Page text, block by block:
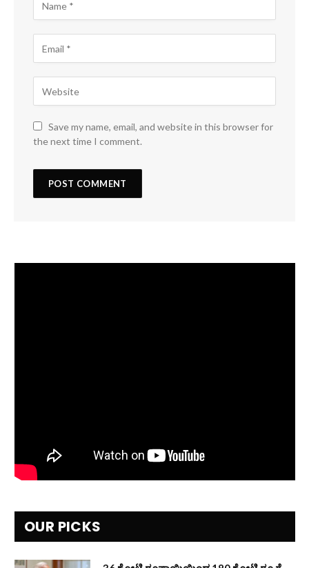
Save my name, email, and website in this browser for
the next time I comment.
OUR PICKS